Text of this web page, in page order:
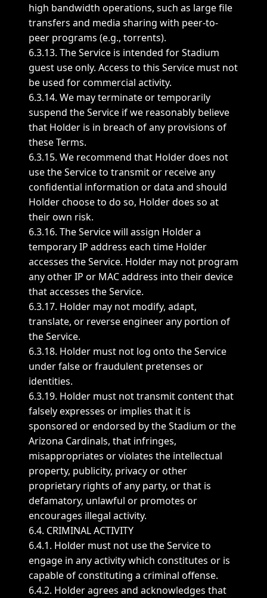
high bandwidth operations, such as large file
transfers and media sharing with peer-to-
peer programs (e.g., torrents).
6.3.13. The Service is intended for Stadium
guest use only. Access to this Service must not
be used for commercial activity.
6.3.14. We may terminate or temporarily
suspend the Service if we reasonably believe
that Holder is in breach of any provisions of
these Terms.
6.3.15. We recommend that Holder does not
use the Service to transmit or receive any
confidential information or data and should
Holder choose to do so, Holder does so at
their own risk.
6.3.16. The Service will assign Holder a
temporary IP address each time Holder
accesses the Service. Holder may not program
any other IP or MAC address into their device
that accesses the Service.
6.3.17. Holder may not modify, adapt,
translate, or reverse engineer any portion of
the Service.
6.3.18. Holder must not log onto the Service
under false or fraudulent pretenses or
identities.
6.3.19. Holder must not transmit content that
falsely expresses or implies that it is
sponsored or endorsed by the Stadium or the
Arizona Cardinals, that infringes,
misappropriates or violates the intellectual
property, publicity, privacy or other
proprietary rights of any party, or that is
defamatory, unlawful or promotes or
encourages illegal activity.
6.4. CRIMINAL ACTIVITY
6.4.1. Holder must not use the Service to
engage in any activity which constitutes or is
capable of constituting a criminal offense.
6.4.2. Holder agrees and acknowledges that